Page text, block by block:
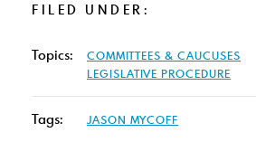
FILED UNDER:
Topics:
COMMITTEES & CAUCUSES
LEGISLATIVE PROCEDURE
Tags: JASON MYCOFF